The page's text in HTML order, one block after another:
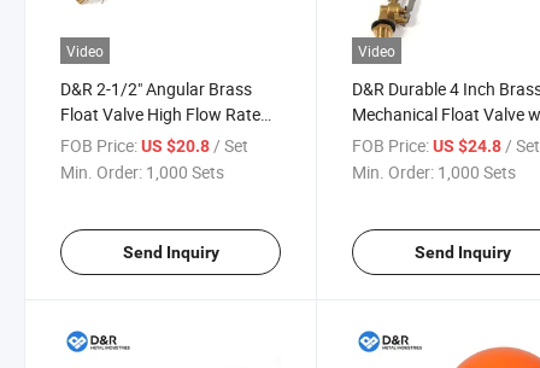
Video
D&R 2-1/2" Angular Brass
Float Valve High Flow Rate
Automatic Shut-off Valve for
Industrial Water Cistern
FOB Price:US $20.8 / Set
Min. Order: 1,000 Sets
Send Inquiry
Video
D&R Durable 4 Inch
Mechanical Float Valve
DN100 Large Plastic
Ball for Gravity Feed
FOB Price: US $24.8 / Set
Min. Order: 1,000 Sets
Send Inquiry